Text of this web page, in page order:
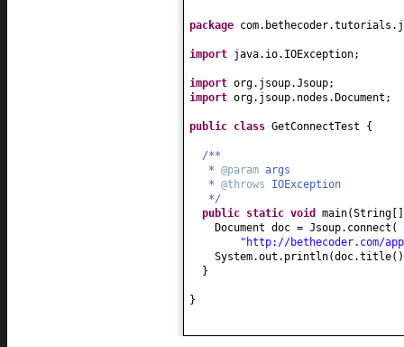
package
import java.io.IOException;
import org.jsoup.Jsoup;
import org.jsoup.nodes.Document;
public class GetConnectTest {
/**
* @param args
* @throws IOException
*/
public static void main(String
Document doc = Jsoup.connect (
"http://bethecoder.com/
System.out.println(doc.title
}
}